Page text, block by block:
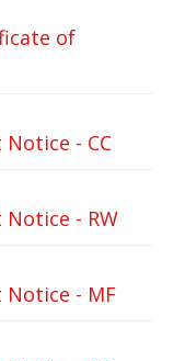
of
- CC
- RW
- MF